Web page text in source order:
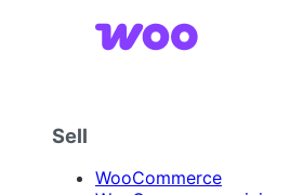
Sell
WooCommerce